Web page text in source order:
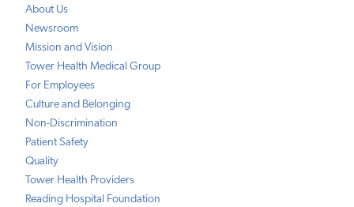
About Us
Newsroom
Mission and Vision
Tower Health Medical Group
For Employees
Culture and Belonging
Non-Discrimination
Patient Safety
Quality
Tower Health Providers
Reading Hospital Foundation